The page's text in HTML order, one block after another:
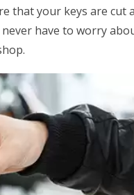
that your keys are cut
never have to worry